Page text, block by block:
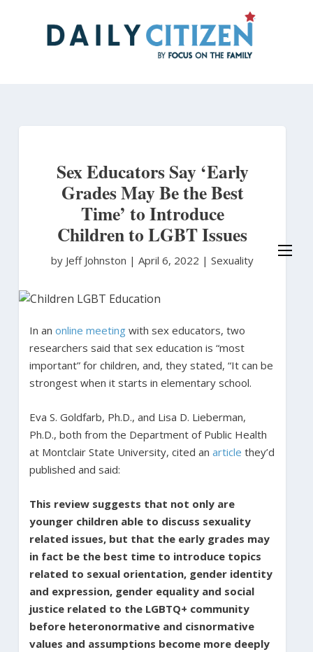
Sex Educators Say ‘Early
Grades May Be the Best
Time’ to Introduce
Children to LGBT Issues
by Jeff Johnston | April 6, 2022 | Sexuality
In an online meetingwith sex educators, two
researchers said that sex education is “most
important” for children, and, they stated, “It can be
strongest when it starts in elementary school.
Eva S. Goldfarb, Ph.D., and Lisa D. Lieberman,
Ph.D., both from the Department of Public Health
at Montclair State University, cited an article they’d
published and said:
This review suggests that not only are
younger children able to discuss sexuality
related issues, but that the early grades may
in fact be the best time to introduce topics
related to sexual orientation, gender identity
and expression, gender equality and social
justice related to the LGBTQ+ community
before heteronormative and cisnormative
values and assumptions become more deeply